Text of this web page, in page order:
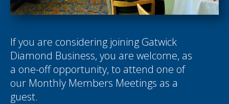
If you are considering joining Gatwick
Diamond Business, you are welcome, as
a one-off opportunity, to attend one of
our Monthly Members Meetings as a
guest.